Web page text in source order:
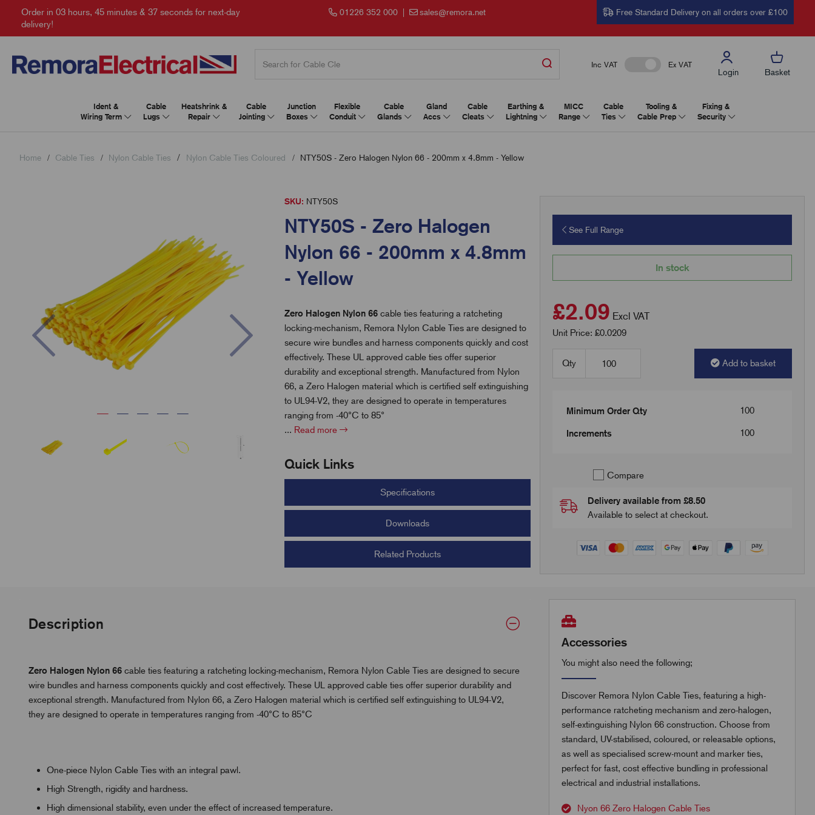
Order in 03 hours, 45 minutes & 36 seconds for next-day
delivery!
01226 352 000| sales@remora.net Free Standard Delivery on all orders over £100
Inc VAT Ex VAT
Login Basket
Ident &
Wiring Term
Cable
Lugs
Heatshrink &
Repair
Cable
Jointing
Junction
Boxes
Flexible
Conduit
Cable
Glands
Gland
Accs
Cable
Cleats
Earthing &
Lightning
MICC
Range
Cable
Ties
Tooling &
Cable Prep
Fixing &
Security
Home Cable Ties Nylon Cable Ties Nylon Cable Ties Coloured NTY50S - Zero Halogen Nylon 66 - 200mm x 4.8mm - Yellow
Previous
SKU: NTY50S
NTY50S - Zero Halogen
Nylon 66 - 200mm x 4.8mm
- Yellow
Zero Halogen Nylon 66cable ties featuring a ratcheting
locking-mechanism, Remora Nylon Cable Ties are designed to
secure wire bundles and harness components quickly and cost
effectively. These UL approved cable ties offer superior
durability and exceptional strength. Manufactured from Nylon
66, a Zero Halogen material which is certified self extinguishing
to UL94-V2, they are designed to operate in temperatures
ranging from -40°C to 85°
... Read more
Quick Links
Specifications
Downloads
Related Products
See Full Range
In stock
£2.09 Excl VAT
Unit Price: £0.0209
Qty Add to basket
Minimum Order Qty 100
Increments 100
Compare
Delivery available from £8.50
Available to select at checkout.
Description
Zero Halogen Nylon 66 cable ties featuring a ratcheting locking-mechanism, Remora Nylon Cable Ties are designed to secure
wire bundles and harness components quickly and cost effectively. These UL approved cable ties offer superior durability and
exceptional strength. Manufactured from Nylon 66, a Zero Halogen material which is certified self extinguishing to UL94-V2,
they are designed to operate in temperatures ranging from -40°C to 85°C
One-piece Nylon Cable Ties with an integral pawl.
High Strength, rigidity and hardness.
High dimensional stability, even under the effect of increased temperature.
Accessories
You might also need the following;
Discover Remora Nylon Cable Ties, featuring a high-
performance ratcheting mechanism and zero-halogen,
self-extinguishing Nylon 66 construction. Choose from
standard, UV-stabilised, coloured, or releasable options,
as well as specialised screw-mount and marker ties,
perfect for fast, cost effective bundling in professional
electrical and industrial installations.
Nyon 66 Zero Halogen Cable Ties